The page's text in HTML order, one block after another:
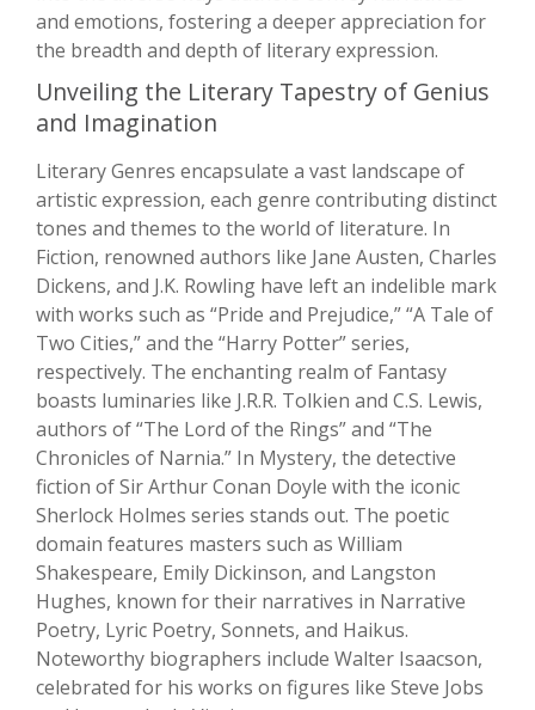
and emotions, fostering a deeper appreciation for
the breadth and depth of literary expression.
Unveiling the Literary Tapestry of Genius
and Imagination
Literary Genres encapsulate a vast landscape of
artistic expression, each genre contributing distinct
tones and themes to the world of literature. In
Fiction, renowned authors like Jane Austen, Charles
Dickens, and J.K. Rowling have left an indelible mark
with works such as “Pride and Prejudice,” “A Tale of
Two Cities,” and the “Harry Potter” series,
respectively. The enchanting realm of Fantasy
boasts luminaries like J.R.R. Tolkien and C.S. Lewis,
authors of “The Lord of the Rings” and “The
Chronicles of Narnia.” In Mystery, the detective
fiction of Sir Arthur Conan Doyle with the iconic
Sherlock Holmes series stands out. The poetic
domain features masters such as William
Shakespeare, Emily Dickinson, and Langston
Hughes, known for their narratives in Narrative
Poetry, Lyric Poetry, Sonnets, and Haikus.
Noteworthy biographers include Walter Isaacson,
celebrated for his works on figures like Steve Jobs